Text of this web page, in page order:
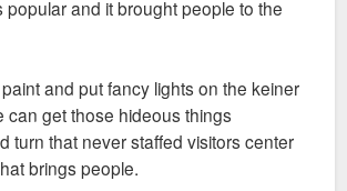
popular and it brought people to the
and put fancy lights on the keiner
can get those hideous things
turn that never staffed visitors center
brings people.